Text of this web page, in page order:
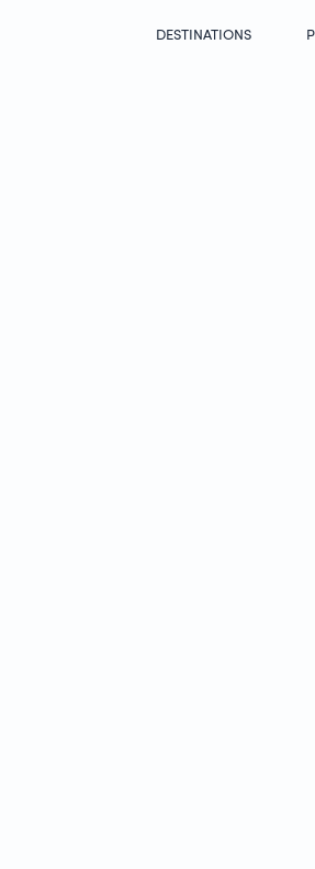
DESTINATIONS